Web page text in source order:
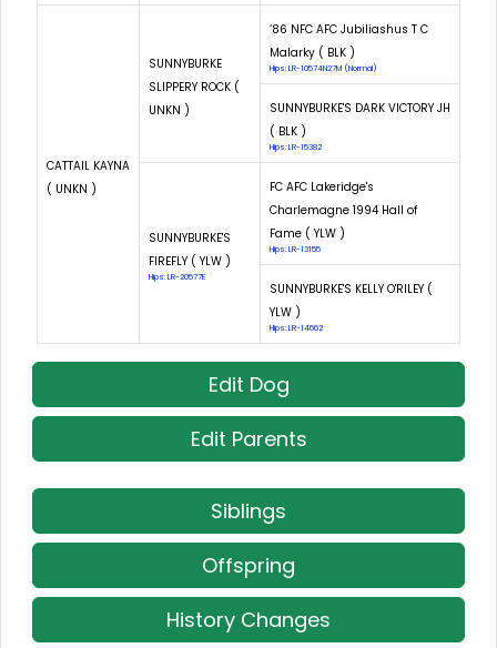
CATTAIL KAYNA
( UNKN )
SUNNYBURKE
SLIPPERY ROCK (
UNKN )
‘86 NFC AFC Jubiliashus T C
Malarky ( BLK )
Hips: LR-10574N27M (Normal)
SUNNYBURKE'S DARK VICTORY JH
( BLK )
Hips: LR-15382
SUNNYBURKE'S
FIREFLY ( YLW )
Hips: LR-20577E
FC AFC Lakeridge's
Charlemagne 1994 Hall of
Fame ( YLW )
Hips: LR-13155
SUNNYBURKE'S KELLY O'RILEY (
YLW )
Hips: LR-14662
Edit Dog
Edit Parents
Siblings
Offspring
History Changes